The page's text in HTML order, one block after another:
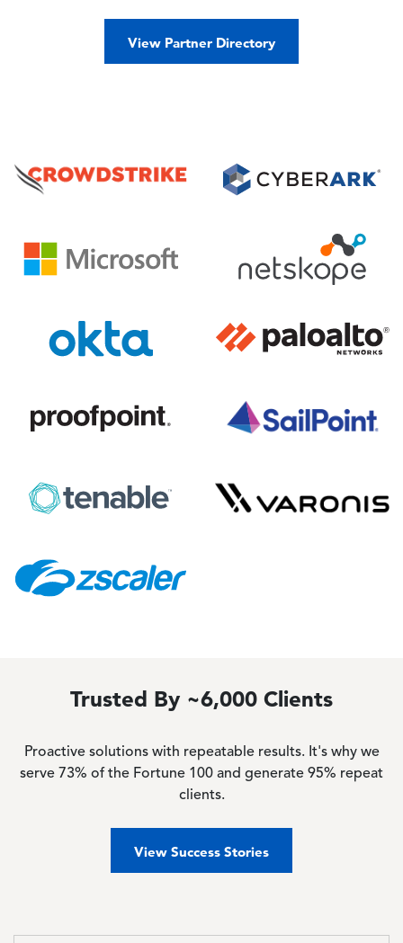
View Partner Directory
Image Image
Image
Image
Image
Image Image
Image
Trusted By ~6,000 Clients
Proactive solutions with repeatable results. It's why we
serve 73% of the Fortune 100 and generate 95% repeat
clients.
View Success Stories